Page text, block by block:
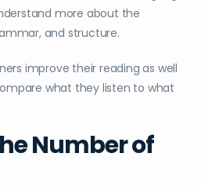
more about the
and structure.
improve their reading as well
what they listen to what
Number of